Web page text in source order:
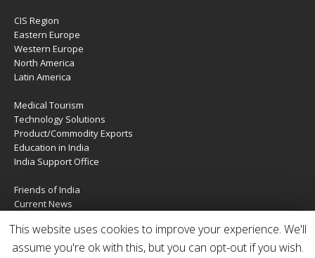
CIS Region
Eastern Europe
Western Europe
North America
Latin America
Medical Tourism
Technology Solutions
Product/Commodity Exports
Education in India
India Support Office
Friends of India
Current News
Services
Contact Us
This website uses cookies to improve your experience. We'll
assume you're ok with this, but you can opt-out if you wish.